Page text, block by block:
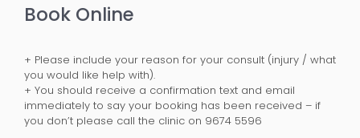
Book Online
+ Please include your reason for your consult (injury / what
you would like help with).
+ You should receive a confirmation text and email
immediately to say your booking has been received – if
you don’t please call the clinic on 9674 5596